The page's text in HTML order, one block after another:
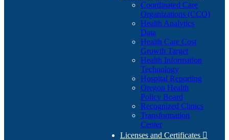
Coordinated Care
Organizations (CCO)
Health Analytics
Data
Health Care Cost
Growth Target
Health Information
Technology
Hospital Reporting
Oregon Health
Policy Board
Recognized Clinics
Transformation
Center
Licenses and Certificates 